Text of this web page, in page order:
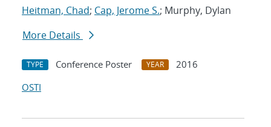
Heitman, Chad; Cap, Jerome S.; Murphy, Dylan
More Details
TYPE Conference Poster YEAR
2016
OSTI